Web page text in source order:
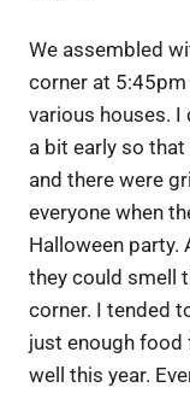
We assembled
corner at
various houses.
a bit early so
and there were
everyone when
Halloween party.
they could smell
corner. I tended
just enough food
well this year.